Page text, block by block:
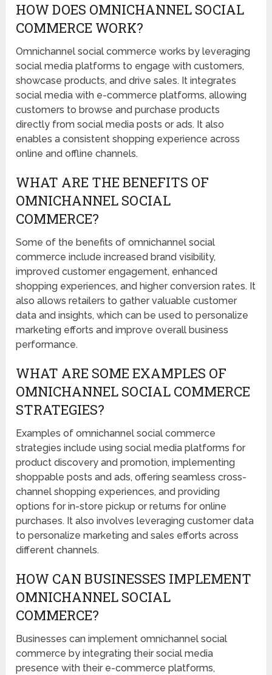
HOW DOES OMNICHANNEL SOCIAL
COMMERCE WORK?
Omnichannel social commerce works by leveraging
social media platforms to engage with customers,
showcase products, and drive sales. It integrates
social media with e-commerce platforms, allowing
customers to browse and purchase products
directly from social media posts or ads. It also
enables a consistent shopping experience across
online and offline channels.
WHAT ARE THE BENEFITS OF
OMNICHANNEL SOCIAL
COMMERCE?
Some of the benefits of omnichannel social
commerce include increased brand visibility,
improved customer engagement, enhanced
shopping experiences, and higher conversion rates. It
also allows retailers to gather valuable customer
data and insights, which can be used to personalize
marketing efforts and improve overall business
performance.
WHAT ARE SOME EXAMPLES OF
OMNICHANNEL SOCIAL COMMERCE
STRATEGIES?
Examples of omnichannel social commerce
strategies include using social media platforms for
product discovery and promotion, implementing
shoppable posts and ads, offering seamless cross-
channel shopping experiences, and providing
options for in-store pickup or returns for online
purchases. It also involves leveraging customer data
to personalize marketing and sales efforts across
different channels.
HOW CAN BUSINESSES IMPLEMENT
OMNICHANNEL SOCIAL
COMMERCE?
Businesses can implement omnichannel social
commerce by integrating their social media
presence with their e-commerce platforms,